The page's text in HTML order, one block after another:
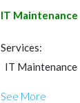
IT Maintenance
Services:
IT Maintenance
See More